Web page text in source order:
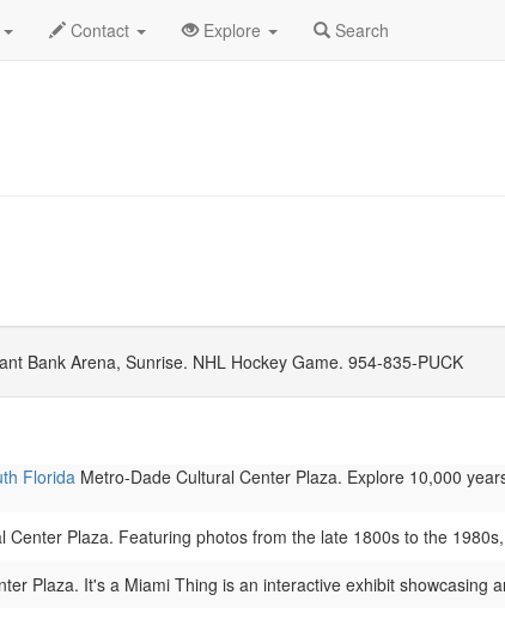
Contact Explore Search
2026 Daily List
Bank Arena, Sunrise. NHL Hockey Game. 954-835-PUCK
Florida Metro-Dade Cultural Center Plaza. Explore 10,000
Center Plaza. Featuring photos from the late 1800s to the
Plaza. It's a Miami Thing is an interactive exhibit showcasing